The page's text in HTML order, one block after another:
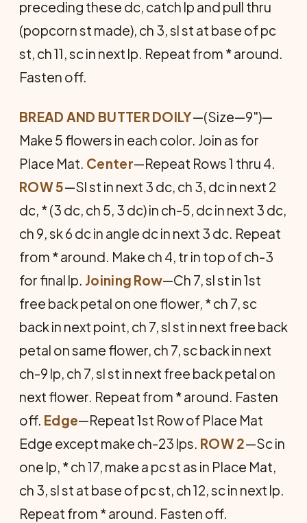
preceding these dc, catch lp and pull thru
(popcorn st made), ch 3, sl st at base of pc
st, ch 11, sc in next lp. Repeat from * around.
Fasten off.
BREAD AND BUTTER DOILY—(Size—9")—
Make 5 flowers in each color. Join as for
Place Mat. Center—Repeat Rows 1 thru 4.
ROW 5—Sl st in next 3 dc, ch 3, dc in next 2
dc, * (3 dc, ch 5, 3 dc) in ch-5, dc in next 3 dc,
ch 9, sk 6 dc in angle dc in next 3 dc. Repeat
from * around. Make ch 4, tr in top of ch-3
for final lp. Joining Row—Ch 7, sl st in 1st
free back petal on one flower, * ch 7, sc
back in next point, ch 7, sl st in next free back
petal on same flower, ch 7, sc back in next
ch-9 lp, ch 7, sl st in next free back petal on
next flower. Repeat from * around. Fasten
off. Edge—Repeat 1st Row of Place Mat
Edge except make ch-23 lps. ROW 2—Sc in
one lp, * ch 17, make a pc st as in Place Mat,
ch 3, sl st at base of pc st, ch 12, sc in next lp.
Repeat from * around. Fasten off.